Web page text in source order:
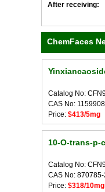
After receiving:
ChemFaces
Catalog No:
CAS No:
Price: $413/5mg
10-O-trans-p-
Catalog No:
CAS No:
Price: $318/10mg